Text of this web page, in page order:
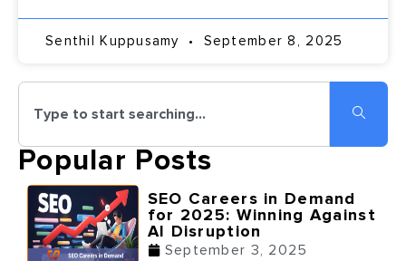
Senthil Kuppusamy September 8, 2025
Popular Posts
SEO Careers in Demand
for 2025: Winning Against
AI Disruption
September 3, 2025